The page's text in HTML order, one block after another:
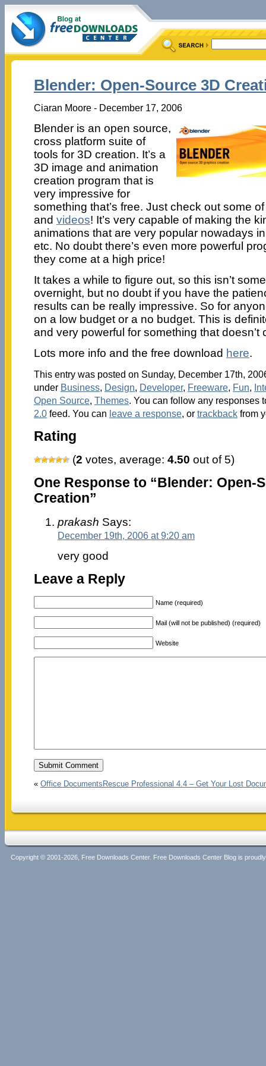
Blender: Open-Source 3D
Ciaran Moore - December 17, 2006
Blender is an open source,
cross platform suite of
tools for 3D creation. It’s a
3D image and animation
creation program that is
very impressive for
something that’s free. Just check out some
and videos! It’s very capable of making the
animations that are very popular nowadays
etc. No doubt there’s even more powerful
they come at a high price!
It takes a while to figure out, so this isn’t
overnight, but no doubt if you have the
results can be really impressive. So for
on a low budget or a no budget. This is
and very powerful for something that doesn’t
Lots more info and the free download here.
This entry was posted on Sunday, December 17th,
under Business, Design, Developer, Freeware, Fun,
Open Source, Themes. You can follow any responses
2.0feed. You can leave a response, or trackbackfrom
Rating
(2 votes, average: 4.50 out of 5)
One Response to “Blender: Open-
Creation”
prakash Says:
December 19th, 2006 at 9:20 am
very good
Leave a Reply
Name (required)
Mail (will not be published) (required)
Website
« Office DocumentsRescue Professional 4.4 – Get Your Lost
Copyright © 2001-2026, Free Downloads Center. Free Downloads Center Blog is